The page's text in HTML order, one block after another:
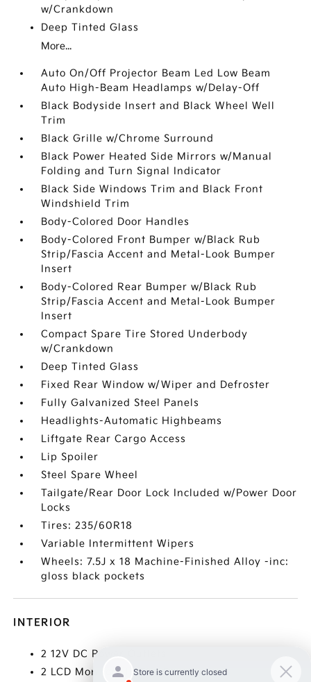
w/Crankdown
Deep Tinted Glass
More...
Auto On/Off Projector Beam Led Low Beam
Auto High-Beam Headlamps w/Delay-Off
Black Bodyside Insert and Black Wheel Well
Trim
Black Grille w/Chrome Surround
Black Power Heated Side Mirrors w/Manual
Folding and Turn Signal Indicator
Black Side Windows Trim and Black Front
Windshield Trim
Body-Colored Door Handles
Body-Colored Front Bumper w/Black Rub
Strip/Fascia Accent and Metal-Look Bumper
Insert
Body-Colored Rear Bumper w/Black Rub
Strip/Fascia Accent and Metal-Look Bumper
Insert
Compact Spare Tire Stored Underbody
w/Crankdown
Deep Tinted Glass
Fixed Rear Window w/Wiper and Defroster
Fully Galvanized Steel Panels
Headlights-Automatic Highbeams
Liftgate Rear Cargo Access
Lip Spoiler
Steel Spare Wheel
Tailgate/Rear Door Lock Included w/Power Door
Locks
Tires: 235/60R18
Variable Intermittent Wipers
Wheels: 7.5J x 18 Machine-Finished Alloy -inc:
gloss black pockets
INTERIOR
2 12V DC Power Outlets
2 LCD Monitors In The Front